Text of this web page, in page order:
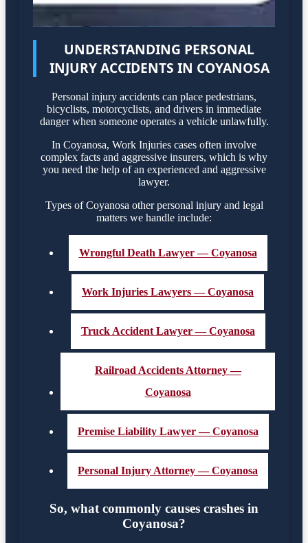
UNDERSTANDING PERSONAL
INJURY ACCIDENTS IN COYANOSA
Personal injury accidents can place pedestrians,
bicyclists, motorcyclists, and drivers in immediate
danger when someone operates a vehicle unlawfully.
In Coyanosa, Work Injuries cases often involve
complex facts and aggressive insurers, which is why
you need the help of an experienced and aggressive
lawyer.
Types of Coyanosa other personal injury and legal
matters we handle include:
Wrongful Death Lawyer — Coyanosa
Work Injuries Lawyers — Coyanosa
Truck Accident Lawyer — Coyanosa
Railroad Accidents Attorney —
Coyanosa
Premise Liability Lawyer — Coyanosa
Personal Injury Attorney — Coyanosa
So, what commonly causes crashes in
Coyanosa?